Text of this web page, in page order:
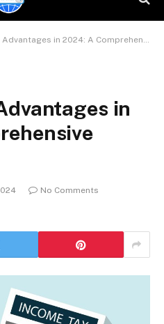
in 2024: A Comprehensive Guide
in
No Comments